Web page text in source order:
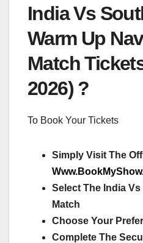
India Vs
Warm Up
Match
2026) ?
To Book Your Tickets
Simply Visit The
Select The India
Match
Choose Your
Complete The